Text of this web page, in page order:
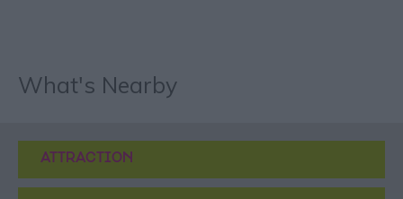
What's Nearby
ATTRACTION